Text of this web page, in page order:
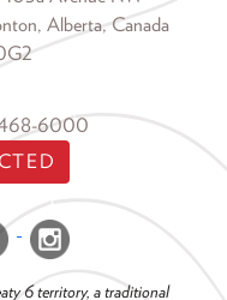
Alberta, Canada
6000
6 territory, a traditional